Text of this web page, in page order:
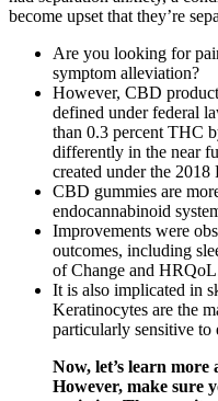
become upset that they’re
Are you looking for
symptom alleviation?
However, CBD
defined under federal
than 0.3 percent THC
differently in the near
created under the
CBD gummies are
endocannabinoid
Improvements were
outcomes, including
of Change and
It is also implicated in
Keratinocytes are the
particularly sensitive to
Now, let’s learn more
However, make sure